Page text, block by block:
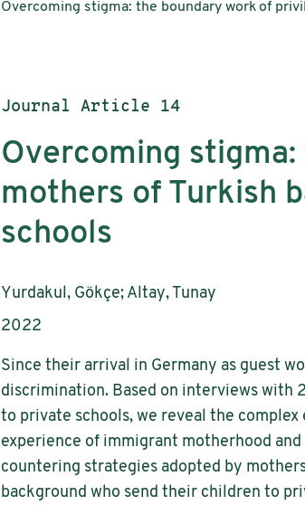
Overcoming stigma: the boundary work of
Publication type:
Journal Article 14
Overcoming
mothers of Turkish
schools
Authors:
Yurdakul, Gökçe; Altay, Tunay
Publication year:
2022
Since their arrival in Germany as guest
discrimination. Based on interviews with
to private schools, we reveal the
experience of immigrant motherhood
countering strategies adopted by
background who send their children to